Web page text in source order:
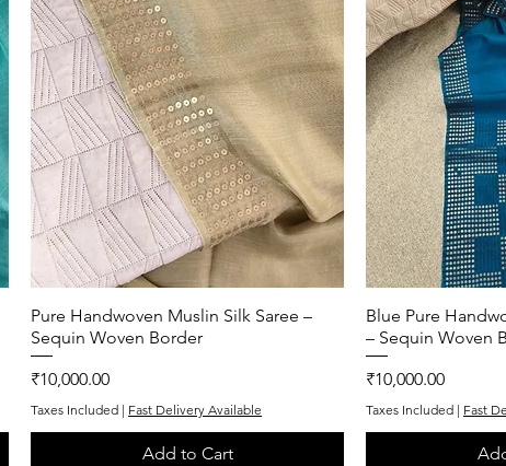
Quick View
Pure Handwoven Muslin Silk Saree –
Sequin Woven Border
Price
₹10,000.00
Taxes Included | Fast Delivery Available
Add to Cart
Blue Pure
– Sequin Woven
Price
₹10,000.00
Taxes Included | Fast